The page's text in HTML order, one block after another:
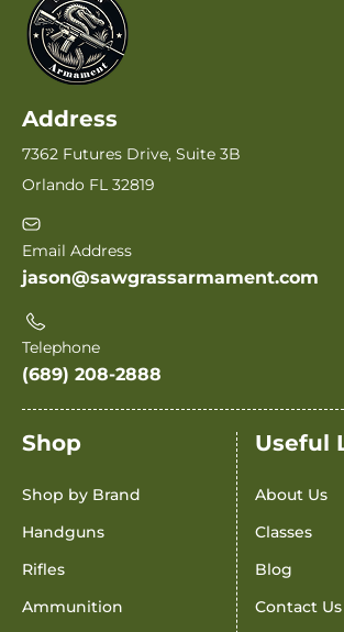
Address
7362 Futures Drive, Suite 3B
Orlando FL 32819
Email Address
jason@sawgrassarmament.com
Telephone
(689) 208-2888
Shop
Shop by Brand
Handguns
Rifles
Ammunition
Useful
About Us
Classes
Blog
Contact Us